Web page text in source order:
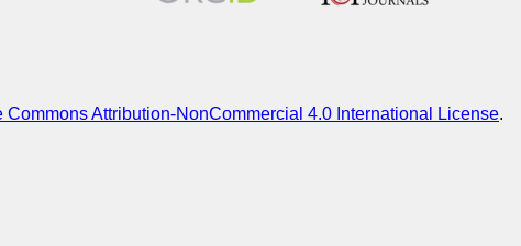
Commons Attribution-NonCommercial 4.0 International License.